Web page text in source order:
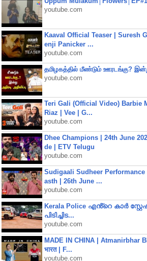
youtube.com
Kaaval Official Teaser | Suresh
enji Panicker ...
youtube.com
தமிழகத்தில் மீண்டும் ஊரடங்கு?
youtube.com
Teri Gali (Official Video) Barbie
Riaz | Vee | G...
youtube.com
Dhee Champions | 24th June
de | ETV Telugu
youtube.com
Sudigaali Sudheer Performance
asth | 26th June ...
youtube.com
Kerala Police എൻ്റെ കാർ
പിടിച്ചിട...
youtube.com
MADE IN CHINA | Atmanirbhar
भारत | F...
youtube.com